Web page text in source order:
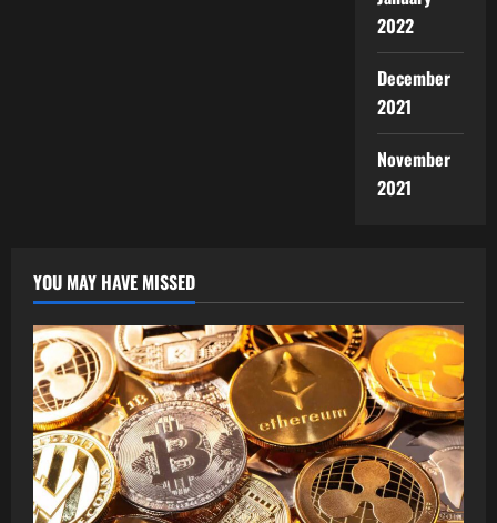
2022
December
2021
November
2021
YOU MAY HAVE MISSED